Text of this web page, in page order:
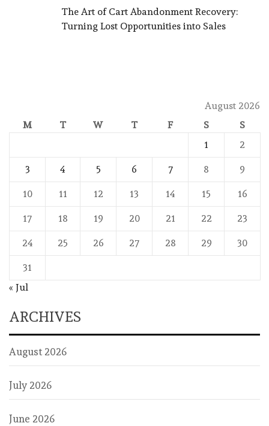
The Art of Cart Abandonment Recovery:
Turning Lost Opportunities into Sales
August 2026
M
T W T F S
S
1
2
3 4 5 6 7 8 9
10 11 12 13 14 15 16
17 18 19 20 21 22 23
24 25 26 27 28 29 30
31
« Jul
ARCHIVES
August 2026
July 2026
June 2026